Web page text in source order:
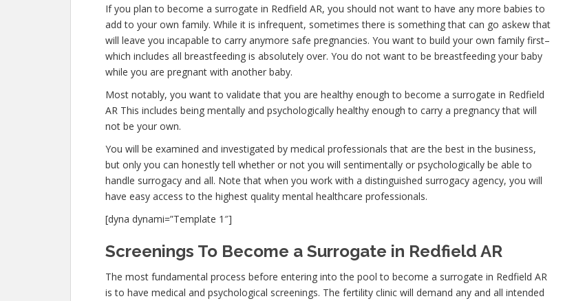
If you plan to become a surrogate in Redfield AR, you should not want to have any more babies to
add to your own family. While it is infrequent, sometimes there is something that can go askew that
will leave you incapable to carry anymore safe pregnancies. You want to build your own family first–
which includes all breastfeeding is absolutely over. You do not want to be breastfeeding your baby
while you are pregnant with another baby.
Most notably, you want to validate that you are healthy enough to become a surrogate in Redfield
AR This includes being mentally and psychologically healthy enough to carry a pregnancy that will
not be your own.
You will be examined and investigated by medical professionals that are the best in the business,
but only you can honestly tell whether or not you will sentimentally or psychologically be able to
handle surrogacy and all. Note that when you work with a distinguished surrogacy agency, you will
have easy access to the highest quality mental healthcare professionals.
[dyna dynami=”Template 1″]
Screenings To Become a Surrogate in Redfield AR
The most fundamental process before entering into the pool to become a surrogate in Redfield AR
is to have medical and psychological screenings. The fertility clinic will demand any and all intended